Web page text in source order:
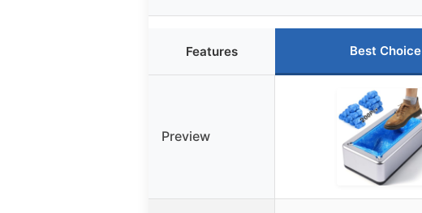
Features Best Choice
Preview